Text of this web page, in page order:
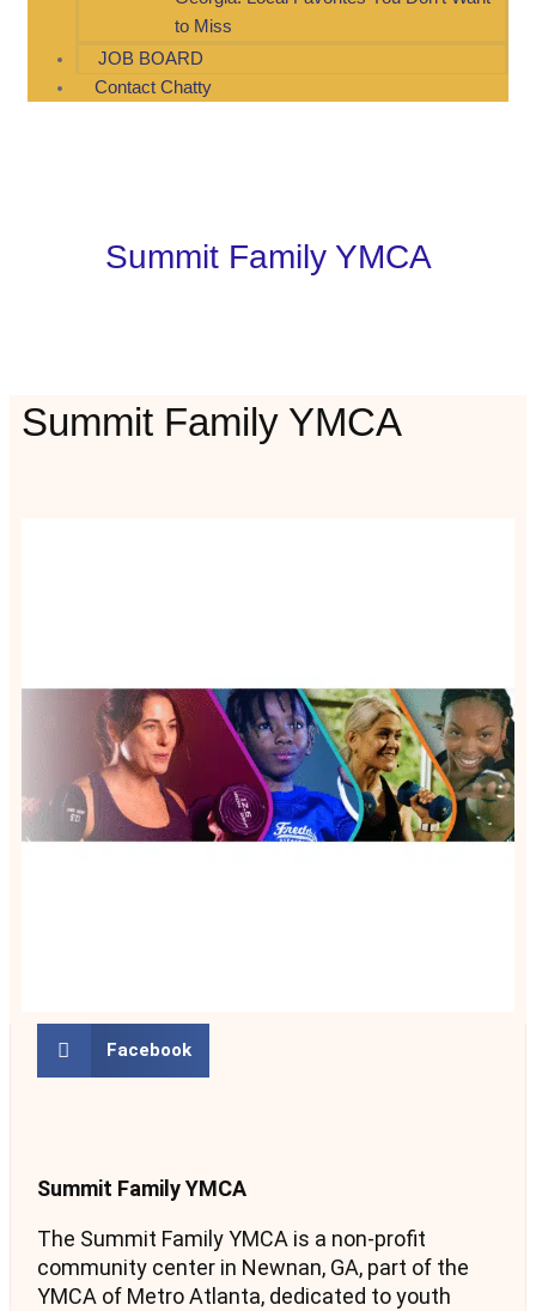
to Miss
JOB BOARD
Contact Chatty
Summit Family YMCA
Summit Family YMCA
Facebook
Summit Family YMCA
The Summit Family YMCA is a non-profit
community center in Newnan, GA, part of the
YMCA of Metro Atlanta, dedicated to youth